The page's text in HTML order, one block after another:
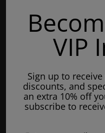
VIP
Sign up to
discounts, and
an extra 10% off
subscribe to